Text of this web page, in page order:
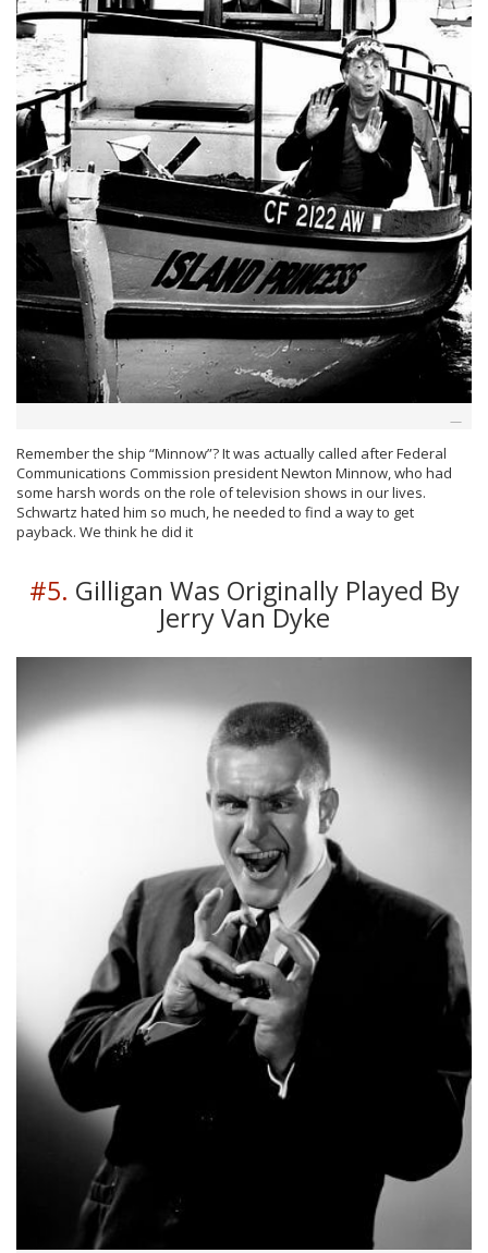
Remember the ship “Minnow”? It was actually called after Federal
Communications Commission president Newton Minnow, who had
some harsh words on the role of television shows in our lives.
Schwartz hated him so much, he needed to find a way to get
payback. We think he did it
#5. Gilligan Was Originally Played By
Jerry Van Dyke